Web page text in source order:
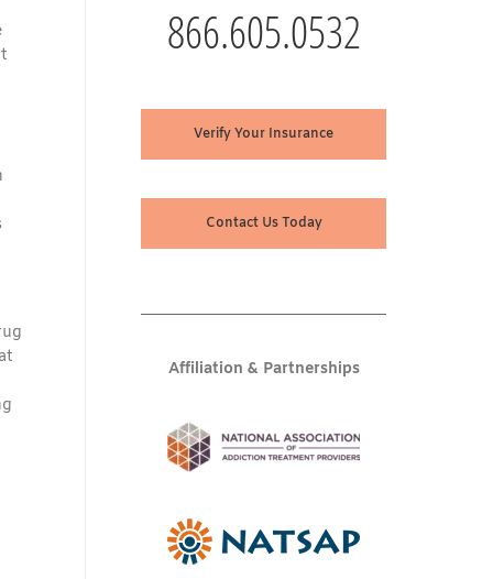
866.605.0532
Verify Your Insurance
Contact Us Today
Affiliation & Partnerships